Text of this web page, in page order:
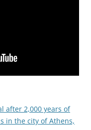
after 2,000 years of
in the city of Athens,